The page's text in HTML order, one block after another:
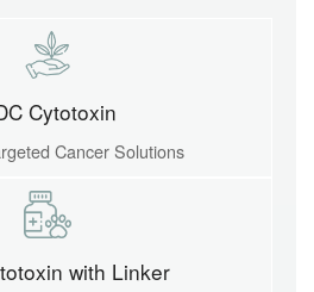
Cytotoxin
Cancer Solutions
with Linker